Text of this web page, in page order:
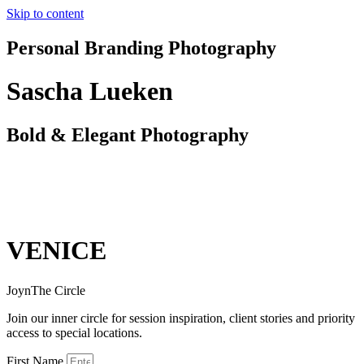
Skip to content
Personal Branding Photography
Sascha Lueken
Bold & Elegant Photography
VENICE
JoynThe Circle
Join our inner circle for session inspiration, client stories and priority
access to special locations.
First Name